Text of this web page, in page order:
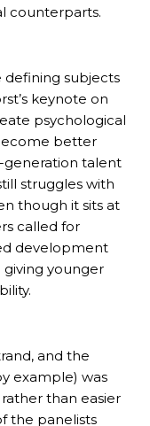
counterparts.
subjects
keynote on
psychological
better
generation talent
struggles with
though it sits at
called for
development
younger
and the
example) was
than easier
the panelists